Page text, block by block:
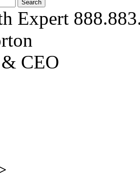
Expert
CEO